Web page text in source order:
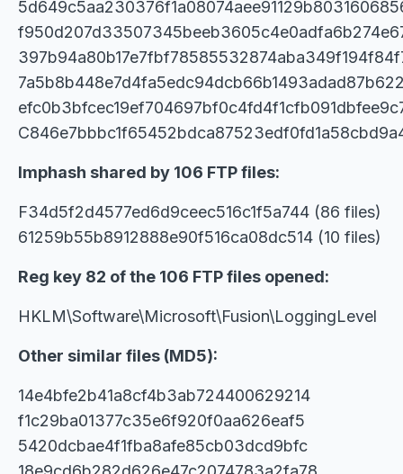
Imphash shared by 106 FTP files:
F34d5f2d4577ed6d9ceec516c1f5a744 (86 files)
61259b55b8912888e90f516ca08dc514 (10 files)
Reg key 82 of the 106 FTP files opened:
HKLM\Software\Microsoft\Fusion\LoggingLevel
Other similar files (MD5):
14e4bfe2b41a8cf4b3ab724400629214
f1c29ba01377c35e6f920f0aa626eaf5
5420dcbae4f1fba8afe85cb03dcd9bfc